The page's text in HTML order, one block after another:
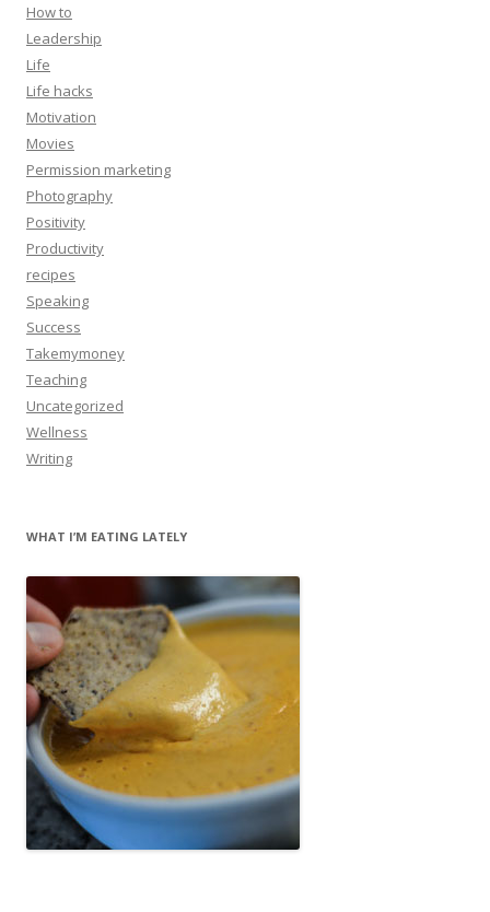
How to
Leadership
Life
Life hacks
Motivation
Movies
Permission marketing
Photography
Positivity
Productivity
recipes
Speaking
Success
Takemymoney
Teaching
Uncategorized
Wellness
Writing
WHAT I’M EATING LATELY